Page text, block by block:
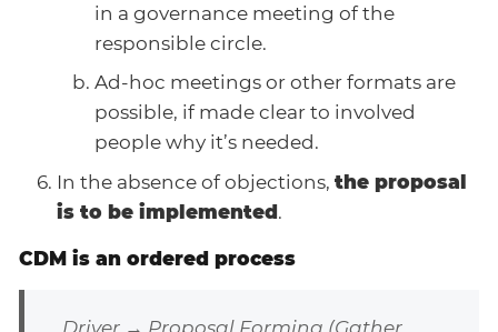
in a governance meeting of the
responsible circle.
Ad-hoc meetings or other formats are
possible, if made clear to involved
people why it’s needed.
In the absence of objections, the proposal
is to be implemented.
CDM is an ordered process